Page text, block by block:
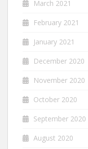
March 2021
February 2021
January 2021
December 2020
November 2020
October 2020
September 2020
August 2020